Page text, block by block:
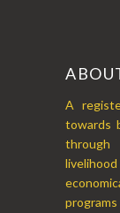
A
towards
through